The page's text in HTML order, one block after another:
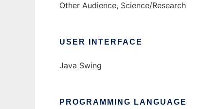
Other Audience, Science/Research
USER INTERFACE
Java Swing
PROGRAMMING LANGUAGE